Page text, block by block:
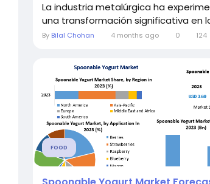
La industria metalúrgica ha
una transformación significativa en
By Bilal Chohan 4 months ago 0 124
FOOD